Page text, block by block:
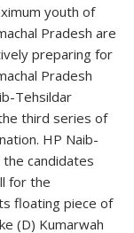
youth of
Pradesh are
preparing for
Pradesh
Tehsildar
third series of
HP Naib-
candidates
for the
floating piece of
(D) Kumarwah